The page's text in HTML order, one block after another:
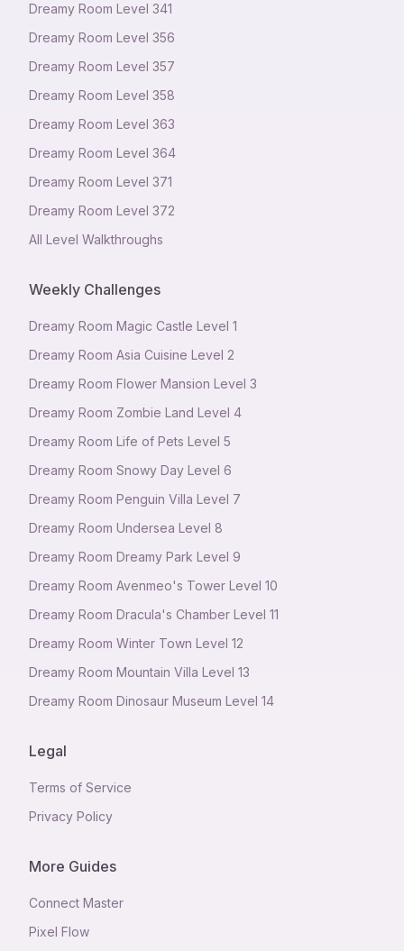
Dreamy Room Level 341
Dreamy Room Level 356
Dreamy Room Level 357
Dreamy Room Level 358
Dreamy Room Level 363
Dreamy Room Level 364
Dreamy Room Level 371
Dreamy Room Level 372
All Level Walkthroughs
Weekly Challenges
Dreamy Room Magic Castle Level 1
Dreamy Room Asia Cuisine Level 2
Dreamy Room Flower Mansion Level 3
Dreamy Room Zombie Land Level 4
Dreamy Room Life of Pets Level 5
Dreamy Room Snowy Day Level 6
Dreamy Room Penguin Villa Level 7
Dreamy Room Undersea Level 8
Dreamy Room Dreamy Park Level 9
Dreamy Room Avenmeo's Tower Level 10
Dreamy Room Dracula's Chamber Level 11
Dreamy Room Winter Town Level 12
Dreamy Room Mountain Villa Level 13
Dreamy Room Dinosaur Museum Level 14
Legal
Terms of Service
Privacy Policy
More Guides
Connect Master
Pixel Flow